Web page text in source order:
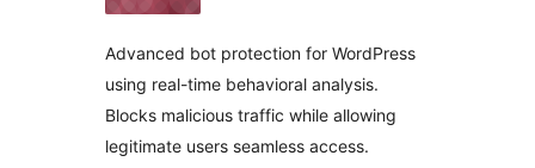
Advanced bot protection for WordPress
using real-time behavioral analysis.
Blocks malicious traffic while allowing
legitimate users seamless access.